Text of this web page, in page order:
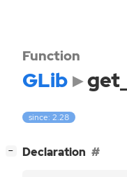
Function
GLib
since: 2.28
− Declaration